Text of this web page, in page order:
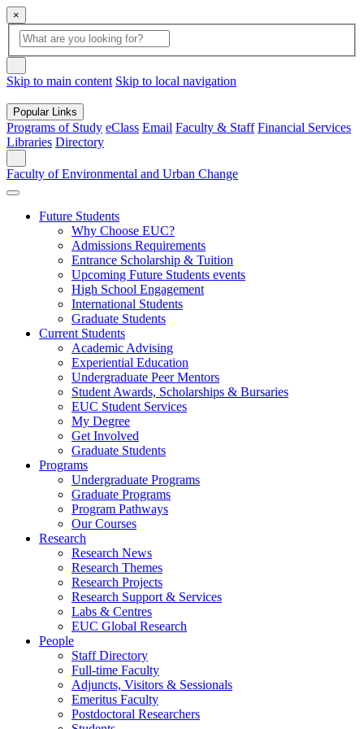
×
Global Search
search box
Skip to main content Skip to local navigation
Popular Links
Programs of Study eClass Email Faculty & Staff Financial Services
Libraries Directory
Faculty of Environmental and Urban Change
Future Students
Why Choose EUC?
Admissions Requirements
Entrance Scholarship & Tuition
Upcoming Future Students events
High School Engagement
International Students
Graduate Students
Current Students
Academic Advising
Experiential Education
Undergraduate Peer Mentors
Student Awards, Scholarships & Bursaries
EUC Student Services
My Degree
Get Involved
Graduate Students
Programs
Undergraduate Programs
Graduate Programs
Program Pathways
Our Courses
Research
Research News
Research Themes
Research Projects
Research Support & Services
Labs & Centres
EUC Global Research
People
Staff Directory
Full-time Faculty
Adjuncts, Visitors & Sessionals
Emeritus Faculty
Postdoctoral Researchers